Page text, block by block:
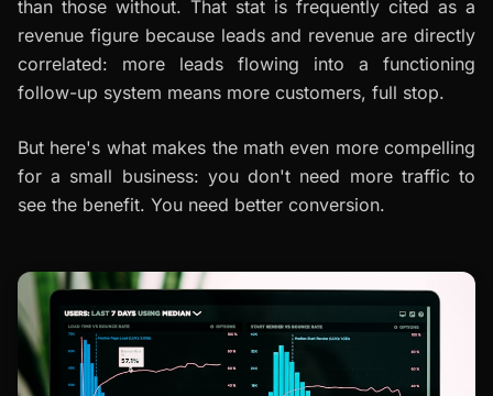
than those without. That stat is frequently cited as a
revenue figure because leads and revenue are directly
correlated: more leads flowing into a functioning
follow-up system means more customers, full stop.
But here's what makes the math even more compelling
for a small business: you don't need more traffic to
see the benefit. You need better conversion.